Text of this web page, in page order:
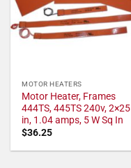
MOTOR HEATERS
Motor Heater, Frames
444TS, 445TS 240v, 2×25
in, 1.04 amps, 5 W Sq In
$36.25